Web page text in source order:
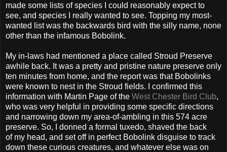
made some lists of species I could reasonably expect to
see, and species I really wanted to see. Topping my most-
wanted list was the backwards bird with the silly name, none
other than the infamous Bobolink.
My in-laws had mentioned a place called Stroud Preserve
awhile back. It was a pretty and pristine nature preserve only
ten minutes from home, and the report was that Bobolinks
were known to nest in the Stroud fields. I confirmed this
information with Martin Page of the West Chester Bird Club,
who was very helpful in providing some specific directions
and narrowing down my area-of-ambling in this 574 acre
preserve. So, I donned a formal tuxedo, shaved the back
of my head, and set off in perfect Bobolink disguise to track
down these curious creatures, and whatever else was on